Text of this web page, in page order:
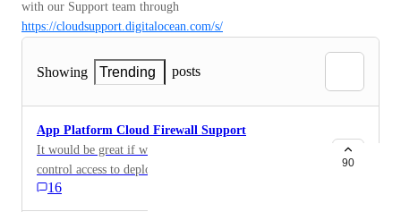
https://cloudsupport.digitalocean.com/s/
Showing Trending posts
App Platform Cloud Firewall Support
It would be great if we could use cloud firewalls to
control access to deployed applications using App
Platform. I've got some private applications that I
would deploy using your PaaS offering immediately if
16
90